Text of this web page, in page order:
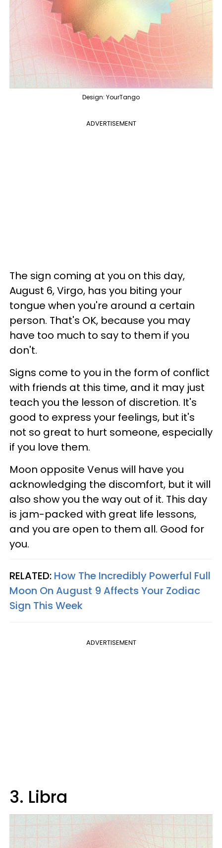
Design: YourTango
ADVERTISEMENT
The sign coming at you on this day,
August 6, Virgo, has you biting your
tongue when you're around a certain
person. That's OK, because you may
have too much to say to them if you
don't.
Signs come to you in the form of conflict
with friends at this time, and it may just
teach you the lesson of discretion. It's
good to express your feelings, but it's
not so great to hurt someone, especially
if you love them.
Moon opposite Venus will have you
acknowledging the discomfort, but it will
also show you the way out of it. This day
is jam-packed with great life lessons,
and you are open to them all. Good for
you.
RELATED: How The Incredibly Powerful Full
Moon On August 9 Affects Your Zodiac
Sign This Week
ADVERTISEMENT
3. Libra